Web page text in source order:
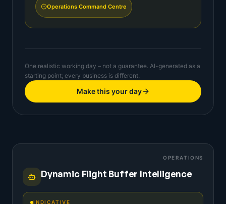
Operations Command Centre
One realistic working day – not a guarantee. AI-generated as a
starting point; every business is different.
Make this your day
OPERATIONS
Dynamic Flight Buffer Intelligence
INDICATIVE